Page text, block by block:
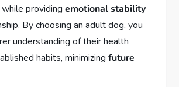
providingemotional stability
By choosing an adult dog, you
understanding of their health
habits, minimizingfuture